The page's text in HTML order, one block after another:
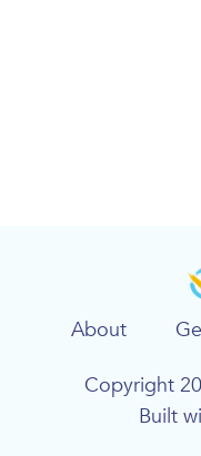
About
Copyright
Built